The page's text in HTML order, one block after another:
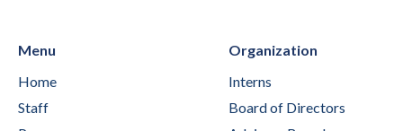
Menu
Home
Staff
Organization
Interns
Board of Directors